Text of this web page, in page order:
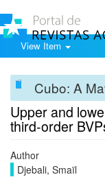
View Item
Cubo: A
Upper and
third-order
Author
Djebali, Smaïl